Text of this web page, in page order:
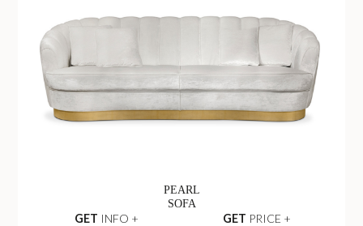
PEARL
SOFA
GET INFO + GET PRICE +